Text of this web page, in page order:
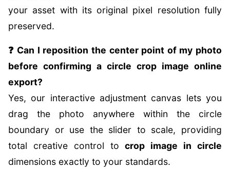
your asset with its original pixel resolution fully
preserved.
❓ Can I reposition the center point of my photo
before confirming a circle crop image online
export?
Yes, our interactive adjustment canvas lets you
drag the photo anywhere within the circle
boundary or use the slider to scale, providing
total creative control tocrop image in circle
dimensions exactly to your standards.